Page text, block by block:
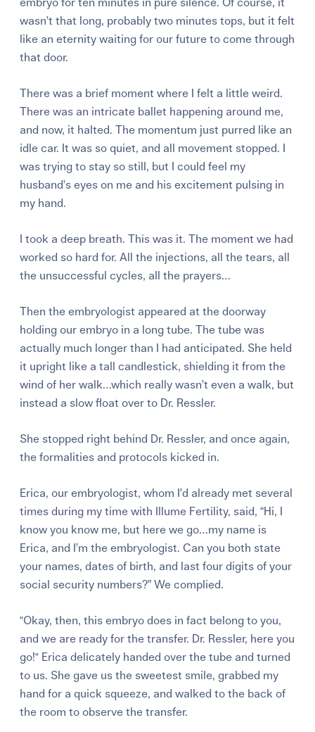
embryo for ten minutes in pure silence. Of course, it
wasn’t that long, probably two minutes tops, but it felt
like an eternity waiting for our future to come through
that door.
There was a brief moment where I felt a little weird.
There was an intricate ballet happening around me,
and now, it halted. The momentum just purred like an
idle car. It was so quiet, and all movement stopped. I
was trying to stay so still, but I could feel my
husband’s eyes on me and his excitement pulsing in
my hand.
I took a deep breath. This was it. The moment we had
worked so hard for. All the injections, all the tears, all
the unsuccessful cycles, all the prayers…
Then the embryologist appeared at the doorway
holding our embryo in a long tube. The tube was
actually much longer than I had anticipated. She held
it upright like a tall candlestick, shielding it from the
wind of her walk…which really wasn’t even a walk, but
instead a slow float over to Dr. Ressler.
She stopped right behind Dr. Ressler, and once again,
the formalities and protocols kicked in.
Erica, our embryologist, whom I’d already met several
times during my time with
Illume Fertility, said, “Hi, I
know you know me, but here we go…my name is
Erica, and I’m the embryologist. Can you both state
your names, dates of birth, and last four digits of your
social security numbers?” We complied.
"Okay, then, this embryo does in fact belong to you,
and we are ready for the transfer. Dr. Ressler, here you
go!" Erica delicately handed over the tube and turned
to us. She gave us the sweetest smile, grabbed my
hand for a quick squeeze, and walked to the back of
the room to observe the transfer.